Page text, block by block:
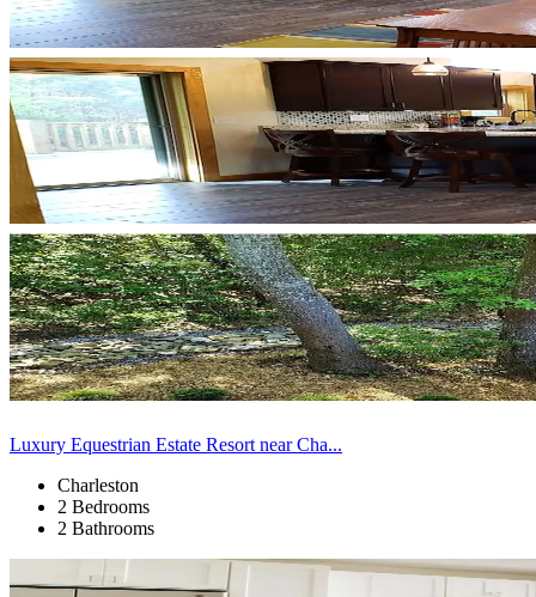
Luxury Equestrian Estate Resort near Cha...
Charleston
2 Bedrooms
2 Bathrooms